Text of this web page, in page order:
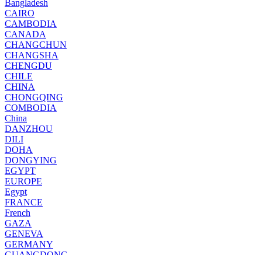
Bangladesh
CAIRO
CAMBODIA
CANADA
CHANGCHUN
CHANGSHA
CHENGDU
CHILE
CHINA
CHONGQING
COMBODIA
China
DANZHOU
DILI
DOHA
DONGYING
EGYPT
EUROPE
Egypt
FRANCE
French
GAZA
GENEVA
GERMANY